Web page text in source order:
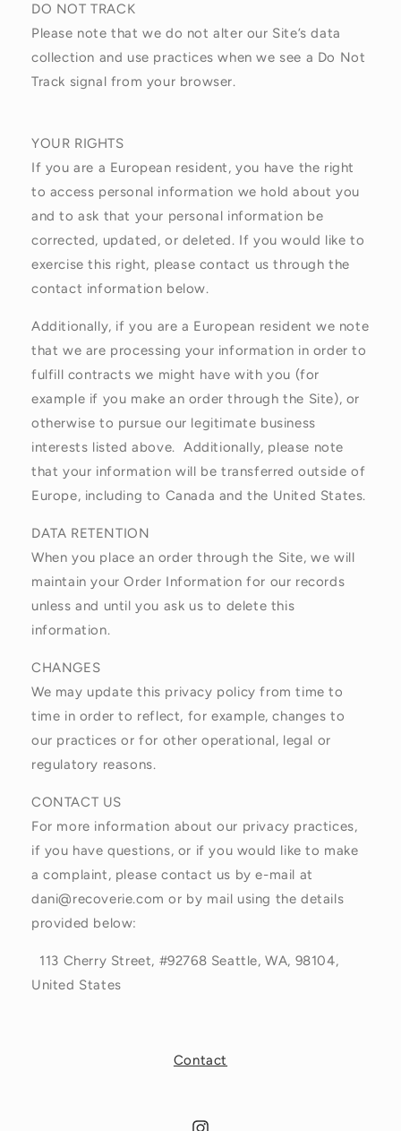
DO NOT TRACK
Please note that we do not alter our Site’s data
collection and use practices when we see a Do Not
Track signal from your browser.
YOUR RIGHTS
If you are a European resident, you have the right
to access personal information we hold about you
and to ask that your personal information be
corrected, updated, or deleted. If you would like to
exercise this right, please contact us through the
contact information below.
Additionally, if you are a European resident we note
that we are processing your information in order to
fulfill contracts we might have with you (for
example if you make an order through the Site), or
otherwise to pursue our legitimate business
interests listed above. Additionally, please note
that your information will be transferred outside of
Europe, including to Canada and the United States.
DATA RETENTION
When you place an order through the Site, we will
maintain your Order Information for our records
unless and until you ask us to delete this
information.
CHANGES
We may update this privacy policy from time to
time in order to reflect, for example, changes to
our practices or for other operational, legal or
regulatory reasons.
CONTACT US
For more information about our privacy practices,
if you have questions, or if you would like to make
a complaint, please contact us by e-mail at
dani@recoverie.com or by mail using the details
provided below:
113 Cherry Street, #92768 Seattle, WA, 98104,
United States
Contact